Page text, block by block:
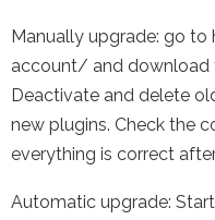
Manually upgrade: go
account/ and download
Deactivate and delete
new plugins. Check the
everything is correct
Automatic upgrade: